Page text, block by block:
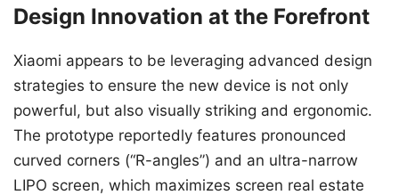
Design Innovation at the Forefront
Xiaomi appears to be leveraging advanced design
strategies to ensure the new device is not only
powerful, but also visually striking and ergonomic.
The prototype reportedly features pronounced
curved corners (“R-angles”) and an ultra-narrow
LIPO screen, which maximizes screen real estate